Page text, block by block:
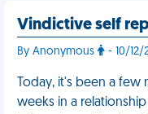
Vindictive self
By Anonymous - 10/12/
Today, it's been a
weeks in a